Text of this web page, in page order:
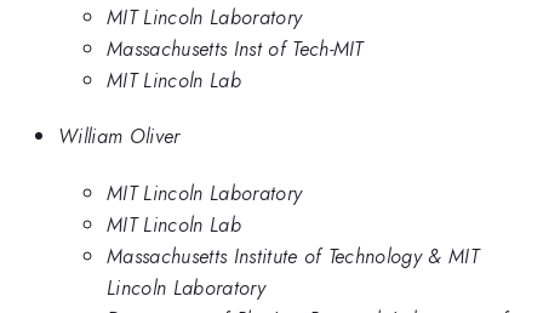
MIT Lincoln Laboratory
Massachusetts Inst of Tech-MIT
MIT Lincoln Lab
William Oliver
MIT Lincoln Laboratory
MIT Lincoln Lab
Massachusetts Institute of Technology & MIT
Lincoln Laboratory